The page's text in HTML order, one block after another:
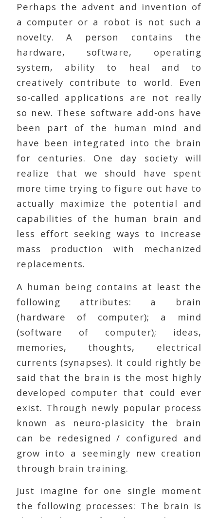
Perhaps the advent and invention of
a computer or a robot is not such a
novelty. A person contains the
hardware, software, operating
system, ability to heal and to
creatively contribute to world. Even
so-called applications are not really
so new. These software add-ons have
been part of the human mind and
have been integrated into the brain
for centuries. One day society will
realize that we should have spent
more time trying to figure out have to
actually maximize the potential and
capabilities of the human brain and
less effort seeking ways to increase
mass production with mechanized
replacements.
A human being contains at least the
following attributes: a brain
(hardware of computer); a mind
(software of computer); ideas,
memories, thoughts, electrical
currents (synapses). It could rightly be
said that the brain is the most highly
developed computer that could ever
exist. Through newly popular process
known as neuro-plasicity the brain
can be redesigned / configured and
grow into a seemingly new creation
through brain training.
Just imagine for one single moment
the following processes: The brain is